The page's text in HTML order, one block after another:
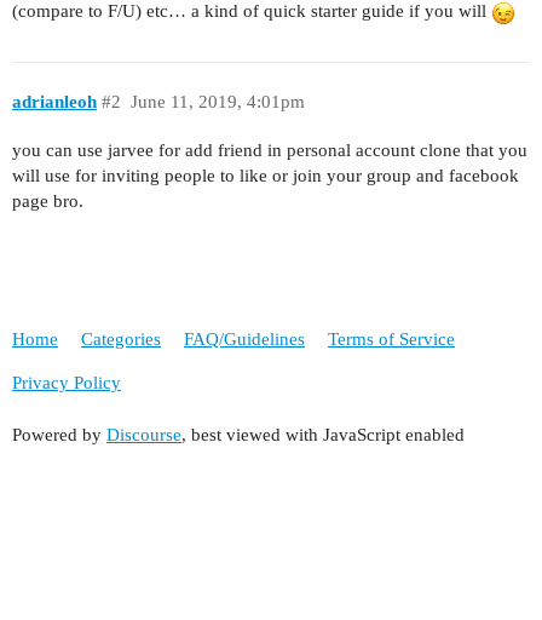
(compare to F/U) etc… a kind of quick starter guide if you will
adrianleoh June 11, 2019, 4:01pm
#2
you can use jarvee for add friend in personal account clone that you
will use for inviting people to like or join your group and facebook
page bro.
Home Categories FAQ/Guidelines Terms of Service
Privacy Policy
Powered by Discourse, best viewed with JavaScript enabled